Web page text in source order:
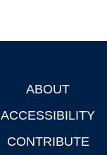
ABOUT
ACCESSIBILITY
CONTRIBUTE